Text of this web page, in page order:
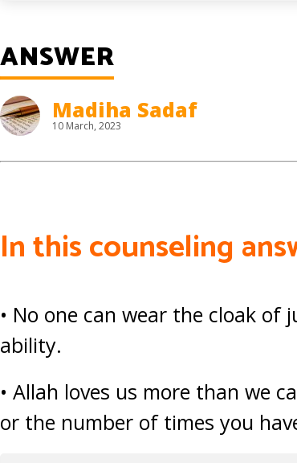
ANSWER
Madiha Sadaf
10 March, 2023
In this counseling
• No one can wear the cloak
ability.
• Allah loves us more than we
or the number of times you